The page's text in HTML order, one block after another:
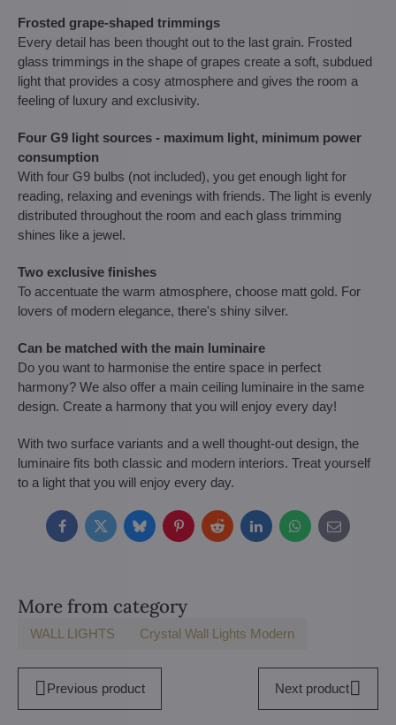
Frosted grape-shaped trimmings
Every detail has been thought out to the last grain. Frosted
glass trimmings in the shape of grapes create a soft, subdued
light that provides a cosy atmosphere and gives the room a
feeling of luxury and exclusivity.
Four G9 light sources - maximum light, minimum power
consumption
With four G9 bulbs (not included), you get enough light for
reading, relaxing and evenings with friends. The light is evenly
distributed throughout the room and each glass trimming
shines like a jewel.
Two exclusive finishes
To accentuate the warm atmosphere, choose matt gold. For
lovers of modern elegance, there's shiny silver.
Can be matched with the main luminaire
Do you want to harmonise the entire space in perfect
harmony? We also offer a main ceiling luminaire in the same
design. Create a harmony that you will enjoy every day!
With two surface variants and a well thought-out design, the
luminaire fits both classic and modern interiors. Treat yourself
to a light that you will enjoy every day.
FacebookTwitterBlueskyPinterestRedditLinkedInWhatsApp
E-
mail
More from category
WALL LIGHTS Crystal Wall Lights Modern
Previous product Next product